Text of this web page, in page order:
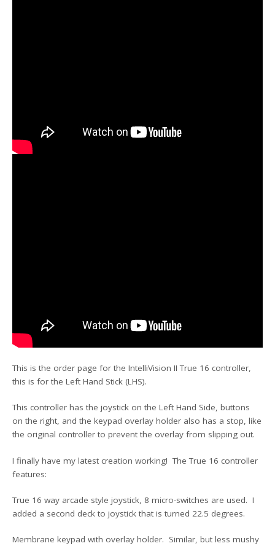
This is the order page for the IntelliVision II True 16 controller,
this is for the Left Hand Stick (LHS).
This controller has the joystick on the Left Hand Side, buttons
on the right, and the keypad overlay holder also has a stop, like
the original controller to prevent the overlay from slipping out.
I finally have my latest creation working! The True 16 controller
features:
True 16 way arcade style joystick, 8 micro-switches are used. I
added a second deck to joystick that is turned 22.5 degrees.
Membrane keypad with overlay holder. Similar, but less mushy